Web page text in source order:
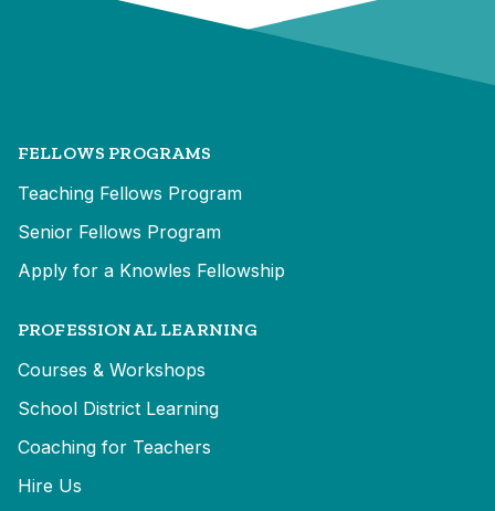
FELLOWS PROGRAMS
Teaching Fellows Program
Senior Fellows Program
Apply for a Knowles Fellowship
PROFESSIONAL LEARNING
Courses & Workshops
School District Learning
Coaching for Teachers
Hire Us